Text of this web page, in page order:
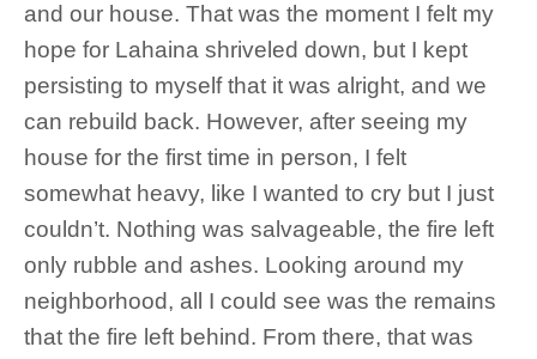
and our house. That was the moment I felt my
hope for Lahaina shriveled down, but I kept
persisting to myself that it was alright, and we
can rebuild back. However, after seeing my
house for the first time in person, I felt
somewhat heavy, like I wanted to cry but I just
couldn’t. Nothing was salvageable, the fire left
only rubble and ashes. Looking around my
neighborhood, all I could see was the remains
that the fire left behind. From there, that was